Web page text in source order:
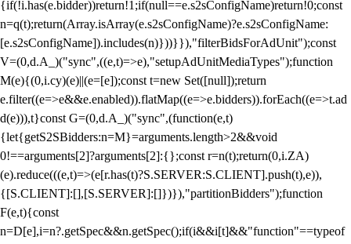
{if(!i.has(e.bidder))return!1;if(null==e.s2sConfigName)return!0;const
n=q(t);return(Array.isArray(e.s2sConfigName)?e.s2sConfigName:
[e.s2sConfigName]).includes(n)}))}}),"filterBidsForAdUnit");const
V=(0,d.A_)("sync",((e,t)=>e),"setupAdUnitMediaTypes");function
M(e){(0,i.cy)(e)||(e=[e]);const t=new Set([null]);return
e.filter((e=>e&&e.enabled)).flatMap((e=>e.bidders)).forEach((e=>t.ad
d(e))),t}const G=(0,d.A_)("sync",(function(e,t)
{let{getS2SBidders:n=M}=arguments.length>2&&void
0!==arguments[2]?arguments[2]:{};const r=n(t);return(0,i.ZA)
(e).reduce(((e,t)=>(e[r.has(t)?S.SERVER:S.CLIENT].push(t),e)),
{[S.CLIENT]:[],[S.SERVER]:[]})}),"partitionBidders");function
F(e,t){const
n=D[e],i=n?.getSpec&&n.getSpec();if(i&&i[t]&&"function"==typeof